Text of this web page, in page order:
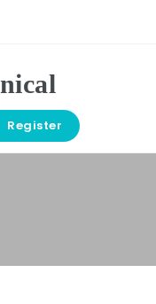
Register